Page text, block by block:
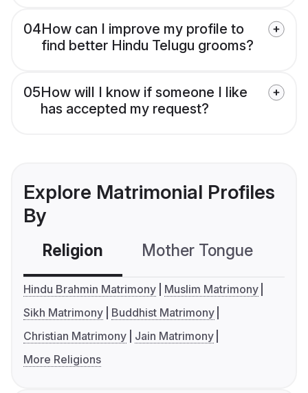
04How can I improve my profile to
find better Hindu Telugu grooms?
05How will I know if someone I like
has accepted my request?
Explore Matrimonial Profiles
By
Religion Mother Tongue
Hindu Brahmin Matrimony
Muslim Matrimony
Sikh Matrimony
Buddhist Matrimony
Christian Matrimony
Jain Matrimony
More Religions